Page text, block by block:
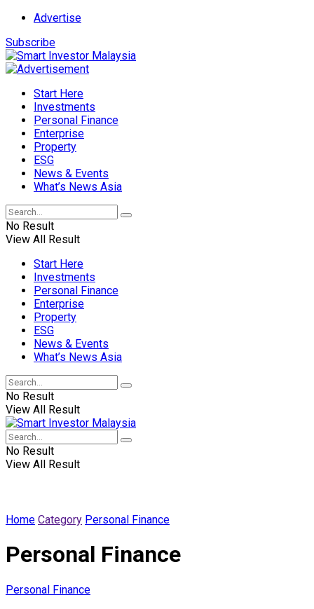
Advertise
Subscribe
Start Here
Investments
Personal Finance
Enterprise
Property
ESG
News & Events
What’s News Asia
No Result
View All Result
Start Here
Investments
Personal Finance
Enterprise
Property
ESG
News & Events
What’s News Asia
No Result
View All Result
No Result
View All Result
Home Category Personal Finance
Personal Finance
Personal Finance